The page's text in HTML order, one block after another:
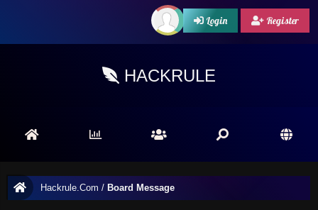
Login Register
HACKRULE
Hackrule.Com / Board Message